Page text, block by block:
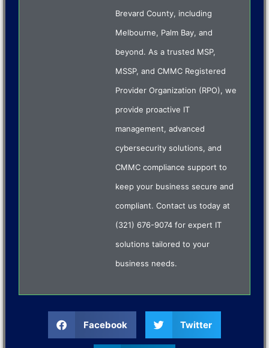
Brevard County, including
Melbourne, Palm Bay, and
beyond. As a trusted MSP,
MSSP, and CMMC Registered
Provider Organization (RPO), we
provide proactive IT
management, advanced
cybersecurity solutions, and
CMMC compliance support to
keep your business secure and
compliant. Contact us today at
(321) 676-9074 for expert IT
solutions tailored to your
business needs.
Facebook Twitter